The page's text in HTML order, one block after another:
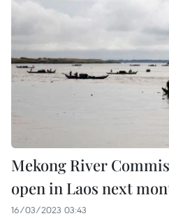
Mekong River
open in Laos next
16/03/2023 03:43